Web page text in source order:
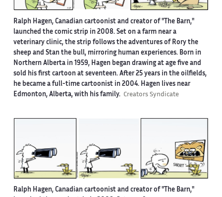
Ralph Hagen, Canadian cartoonist and creator of "The Barn,"
launched the comic strip in 2008. Set on a farm near a
veterinary clinic, the strip follows the adventures of Rory the
sheep and Stan the bull, mirroring human experiences. Born in
Northern Alberta in 1959, Hagen began drawing at age five and
sold his first cartoon at seventeen. After 25 years in the oilfields,
he became a full-time cartoonist in 2004. Hagen lives near
Edmonton, Alberta, with his family. Creators Syndicate
Ralph Hagen, Canadian cartoonist and creator of "The Barn,"